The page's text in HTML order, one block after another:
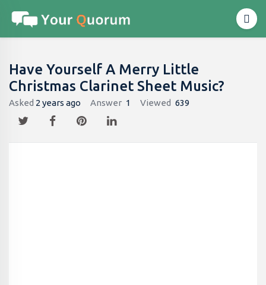
Have Yourself A Merry Little
Christmas Clarinet Sheet Music?
Asked 2 years ago Answer 1 Viewed 639